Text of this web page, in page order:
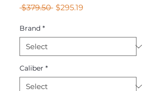
$379.50 Regular
$295.19
Brand *
Caliber *